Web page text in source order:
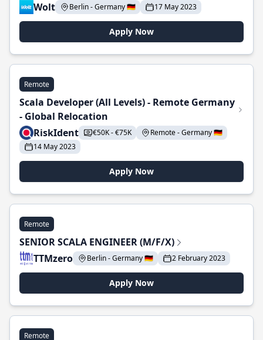
Wolt
Berlin - Germany 🇩🇪 17 May 2023
Apply Now
Remote
Scala Developer (All Levels) - Remote Germany
- Global Relocation
RiskIdent
€50K - €75K
Remote - Germany 🇩🇪
14 May 2023
Apply Now
Remote
SENIOR SCALA ENGINEER (M/F/X)
TTMzero
Berlin - Germany 🇩🇪 2 February 2023
Apply Now
Remote